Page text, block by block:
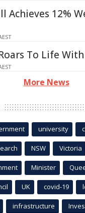
Achieves 12%
To Life With
More News
university
NSW Victoria
Minister
UK covid-19
infrastructure